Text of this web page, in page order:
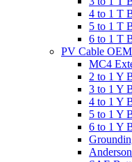
4 to 1 T
5 to 1 T
6 to 1 T
PV Cable
MC4
2 to 1 Y
3 to 1 Y
4 to 1 Y
5 to 1 Y
6 to 1 Y